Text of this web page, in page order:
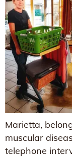
Marietta,
muscular
telephone